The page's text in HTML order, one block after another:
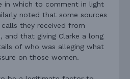
in which to comment in light
noted that some sources
they received from
and that giving Clarke a long
of who was alleging what
on those women.